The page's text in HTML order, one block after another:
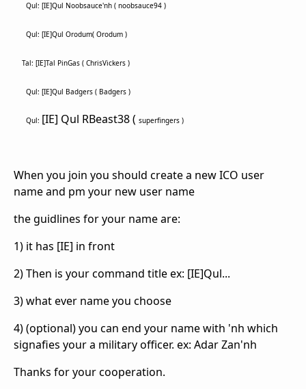
Qul: [IE]Qul Noobsauce'nh ( noobsauce94 )
Qul: [IE]Qul Orodum( Orodum )
Tal: [IE]Tal PinGas ( ChrisVickers )
Qul: [IE]Qul Badgers ( Badgers )
Qul: [IE] Qul RBeast38 ( superfingers )
When you join you should create a new ICO user
name and pm your new user name
the guidlines for your name are:
1) it has [IE] in front
2) Then is your command title ex: [IE]Qul...
3) what ever name you choose
4) (optional) you can end your name with 'nh which
signafies your a military officer. ex: Adar Zan'nh
Thanks for your cooperation.